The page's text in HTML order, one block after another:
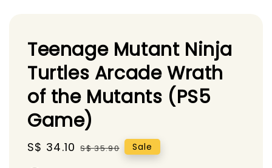
Teenage Mutant Ninja
Turtles Arcade Wrath
of the Mutants (PS5
Game)
Sale
S$ 34.10 Regular
S$ 35.90 Sale